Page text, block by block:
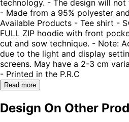
technology. - The design will
- Made from a 95% polyester
Available Products - Tee shirt -
FULL ZIP hoodie with front
cut and sow technique. - Note:
due to the light and display
screens. May have a 2-3 cm
- Printed in the P.R.C
Read more
Design On Other